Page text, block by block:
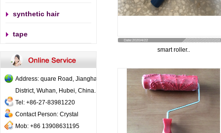
synthetic hair
tape
Address: quare Road, Jianghan
District, Wuhan, Hubei, China..
Tel: +86-27-83981220
Contact Person: Crystal
Mob: +86 13908631195
Date:2020/4/22
smart roller..